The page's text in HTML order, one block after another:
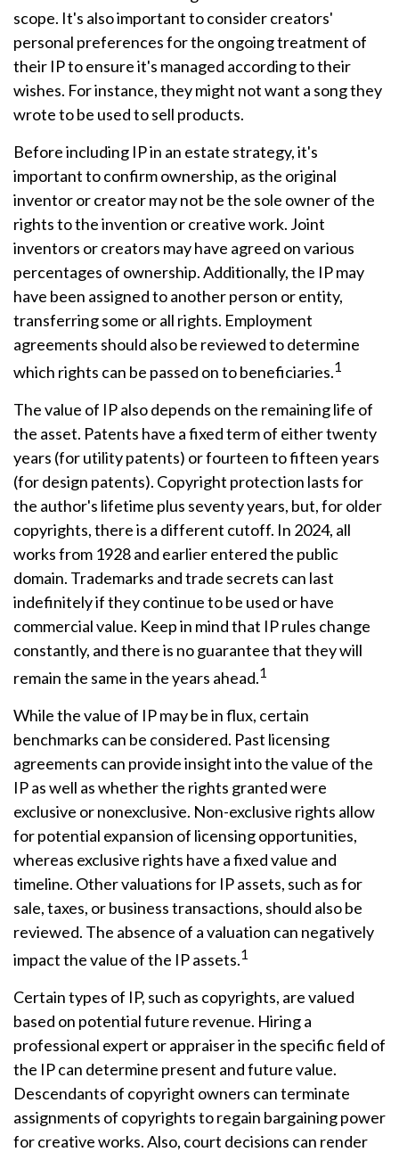
scope. It's also important to consider creators'
personal preferences for the ongoing treatment of
their IP to ensure it's managed according to their
wishes. For instance, they might not want a song they
wrote to be used to sell products.
Before including IP in an estate strategy, it's
important to confirm ownership, as the original
inventor or creator may not be the sole owner of the
rights to the invention or creative work. Joint
inventors or creators may have agreed on various
percentages of ownership. Additionally, the IP may
have been assigned to another person or entity,
transferring some or all rights. Employment
agreements should also be reviewed to determine
which rights can be passed on to beneficiaries.1
The value of IP also depends on the remaining life of
the asset. Patents have a fixed term of either twenty
years (for utility patents) or fourteen to fifteen years
(for design patents). Copyright protection lasts for
the author's lifetime plus seventy years, but, for older
copyrights, there is a different cutoff. In 2024, all
works from 1928 and earlier entered the public
domain. Trademarks and trade secrets can last
indefinitely if they continue to be used or have
commercial value. Keep in mind that IP rules change
constantly, and there is no guarantee that they will
remain the same in the years ahead.1
While the value of IP may be in flux, certain
benchmarks can be considered. Past licensing
agreements can provide insight into the value of the
IP as well as whether the rights granted were
exclusive or nonexclusive. Non-exclusive rights allow
for potential expansion of licensing opportunities,
whereas exclusive rights have a fixed value and
timeline. Other valuations for IP assets, such as for
sale, taxes, or business transactions, should also be
reviewed. The absence of a valuation can negatively
impact the value of the IP assets.1
Certain types of IP, such as copyrights, are valued
based on potential future revenue. Hiring a
professional expert or appraiser in the specific field of
the IP can determine present and future value.
Descendants of copyright owners can terminate
assignments of copyrights to regain bargaining power
for creative works. Also, court decisions can render